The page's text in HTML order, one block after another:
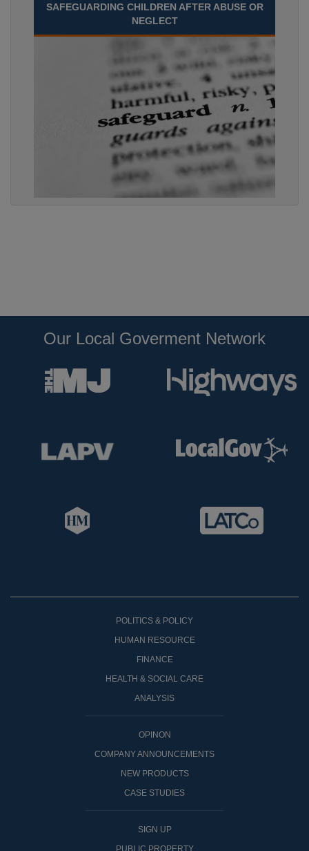
SAFEGUARDING CHILDREN AFTER ABUSE OR
NEGLECT
Our Local Goverment Network
POLITICS & POLICY
HUMAN RESOURCE
FINANCE
HEALTH & SOCIAL CARE
ANALYSIS
OPINON
COMPANY ANNOUNCEMENTS
NEW PRODUCTS
CASE STUDIES
SIGN UP
PUBLIC PROPERTY